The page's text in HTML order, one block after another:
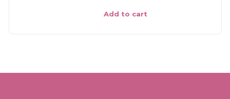
Add to cart